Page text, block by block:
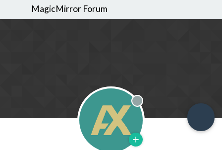
MagicMirror Forum
Offline